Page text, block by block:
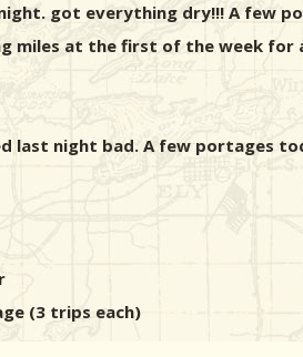
got everything dry!!! A few
miles at the first of the week for
last night bad. A few portages
(3 trips each)